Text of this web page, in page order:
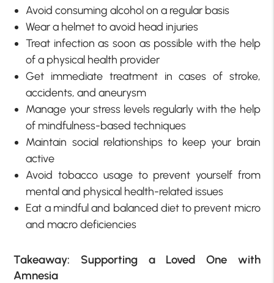
Avoid consuming alcohol on a regular basis
Wear a helmet to avoid head injuries
Treat infection as soon as possible with the help
of a physical health provider
Get immediate treatment in cases of stroke,
accidents, and aneurysm
Manage your stress levels regularly with the help
of mindfulness-based techniques
Maintain social relationships to keep your brain
active
Avoid tobacco usage to prevent yourself from
mental and physical health-related issues
Eat a mindful and balanced diet to prevent micro
and macro deficiencies
Takeaway: Supporting a Loved One with
Amnesia